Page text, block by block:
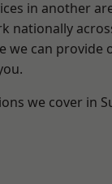
in another
nationally
we can provide
we cover in